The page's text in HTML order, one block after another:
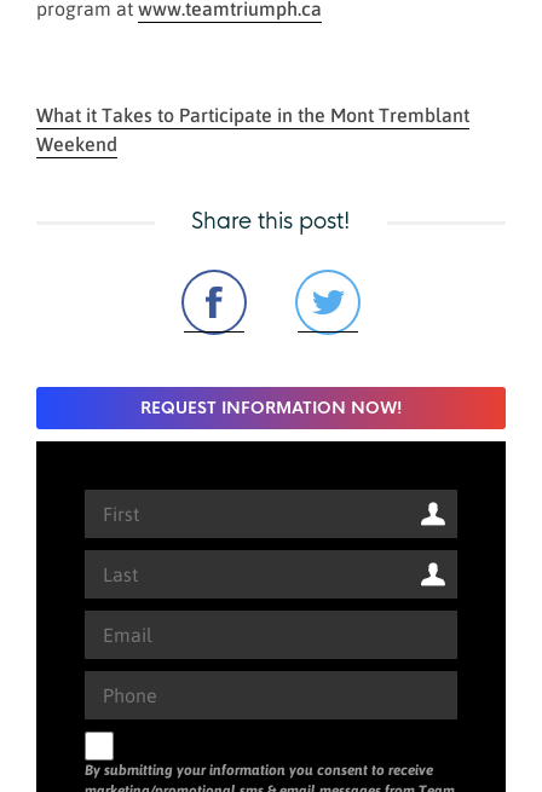
program at www.teamtriumph.ca
What it Takes to Participate in the Mont Tremblant
Weekend
Share this post!
REQUEST INFORMATION NOW!
By submitting your information you consent to receive